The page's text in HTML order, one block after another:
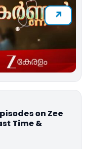
on Zee
Time &